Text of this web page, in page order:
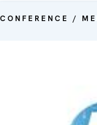
CONFERENCE /